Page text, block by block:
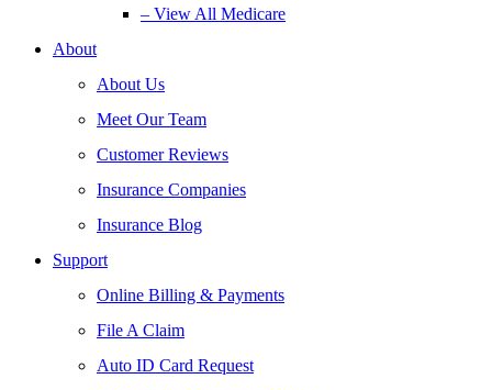
– View All Medicare
About
About Us
Meet Our Team
Customer Reviews
Insurance Companies
Insurance Blog
Support
Online Billing & Payments
File A Claim
Auto ID Card Request